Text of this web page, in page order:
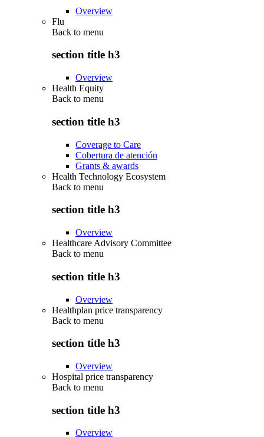
Overview
Flu
Back to menu
section title h3
Overview
Health Equity
Back to menu
section title h3
Coverage to Care
Cobertura de atención
Grants & awards
Health Technology Ecosystem
Back to menu
section title h3
Overview
Healthcare Advisory Committee
Back to menu
section title h3
Overview
Healthplan price transparency
Back to menu
section title h3
Overview
Hospital price transparency
Back to menu
section title h3
Overview